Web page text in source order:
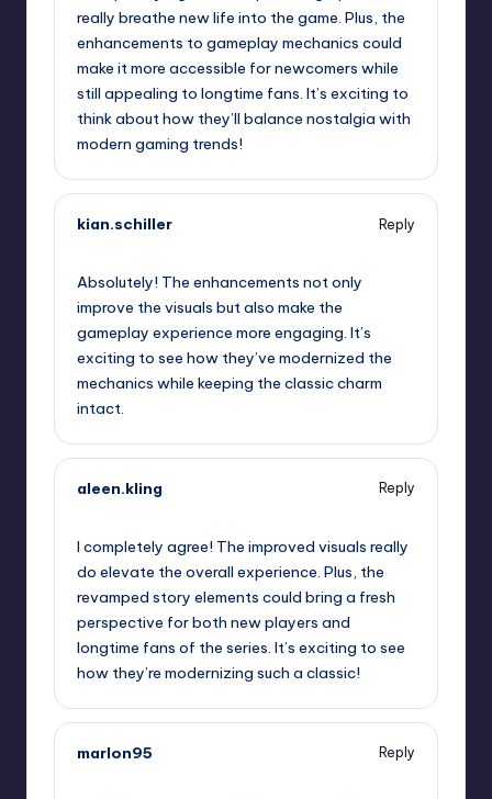
really breathe new life into the game. Plus, the
enhancements to gameplay mechanics could
make it more accessible for newcomers while
still appealing to longtime fans. It’s exciting to
think about how they’ll balance nostalgia with
modern gaming trends!
kian.schiller
Reply
Absolutely! The enhancements not only
improve the visuals but also make the
gameplay experience more engaging. It’s
exciting to see how they’ve modernized the
mechanics while keeping the classic charm
intact.
aleen.kling
Reply
I completely agree! The improved visuals really
do elevate the overall experience. Plus, the
revamped story elements could bring a fresh
perspective for both new players and
longtime fans of the series. It’s exciting to see
how they’re modernizing such a classic!
marlon95
Reply